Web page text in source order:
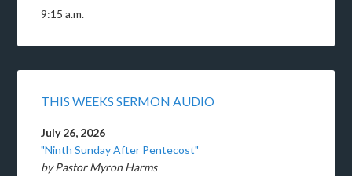
9:15 a.m.
THIS WEEKS SERMON AUDIO
July 26, 2026
"Ninth Sunday After Pentecost"
by Pastor Myron Harms